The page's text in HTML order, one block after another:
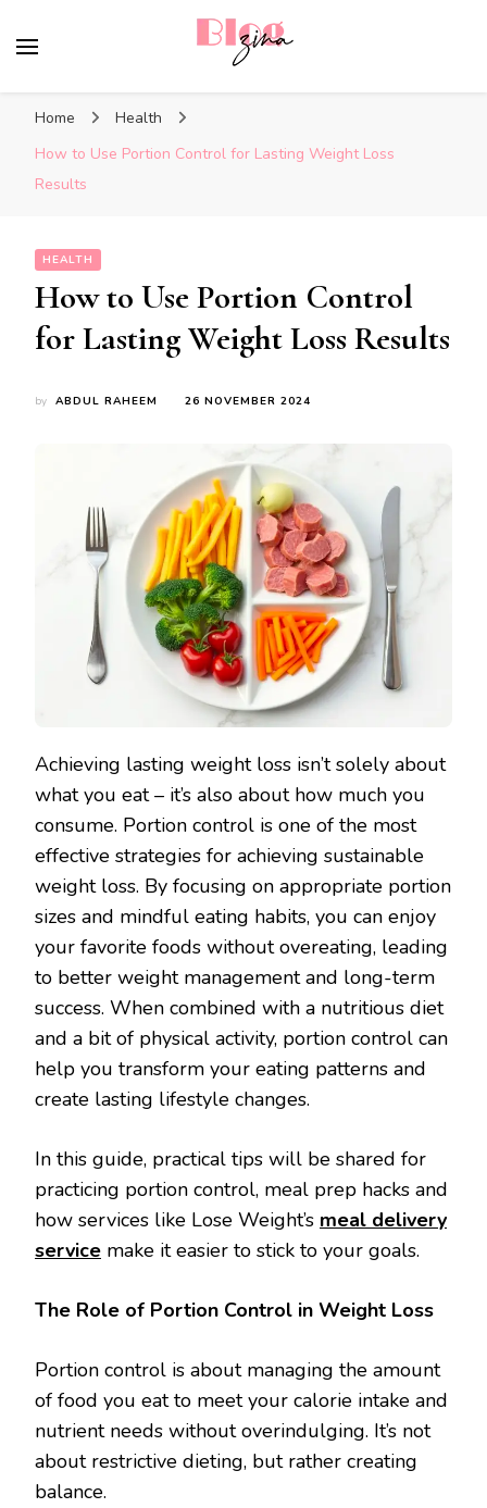
Home
Health
How to Use Portion Control for Lasting Weight Loss
Results
HEALTH
How to Use Portion Control
for Lasting Weight Loss Results
by ABDUL RAHEEM 26 NOVEMBER 2024
Achieving lasting weight loss isn’t solely about
what you eat – it’s also about how much you
consume. Portion control is one of the most
effective strategies for achieving sustainable
weight loss. By focusing on appropriate portion
sizes and mindful eating habits, you can enjoy
your favorite foods without overeating, leading
to better weight management and long-term
success. When combined with a nutritious diet
and a bit of physical activity, portion control can
help you transform your eating patterns and
create lasting lifestyle changes.
In this guide, practical tips will be shared for
practicing portion control, meal prep hacks and
how services like Lose Weight’s meal delivery
service make it easier to stick to your goals.
The Role of Portion Control in Weight Loss
Portion control is about managing the amount
of food you eat to meet your calorie intake and
nutrient needs without overindulging. It’s not
about restrictive dieting, but rather creating
balance.